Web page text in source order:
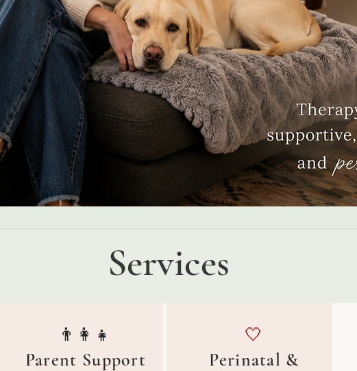
Services
👨‍👩‍👧
Parent Support
🤍
Perinatal &